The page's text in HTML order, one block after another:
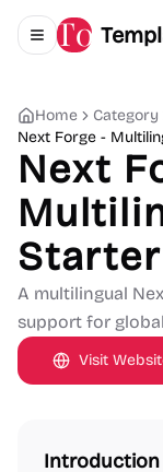
Toggle
Home Category
Next Forge -
Next
Starter
A multilingual
support for
Visit
Introduction